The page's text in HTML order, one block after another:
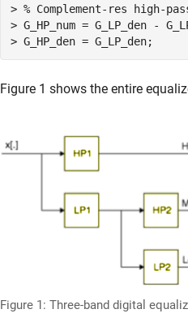
> % Complement-res high-
> G_HP_num = G_LP_den -
Figure 1 shows the entire
Figure 1: Three-band digital